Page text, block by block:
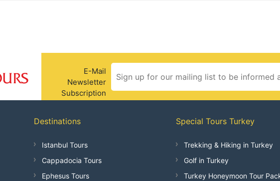
E-Mail
Newsletter
Subscription
Destinations
Istanbul Tours
Cappadocia Tours
Ephesus Tours
Special Tours Turkey
Trekking & Hiking in Turkey
Golf in Turkey
Turkey Honeymoon Tour